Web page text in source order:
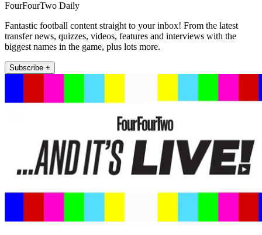
FourFourTwo Daily
Fantastic football content straight to your inbox! From the latest
transfer news, quizzes, videos, features and interviews with the
biggest names in the game, plus lots more.
Subscribe +